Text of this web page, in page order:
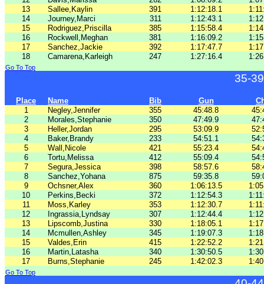
13
Sallee,Kaylin 391 1:12:18.1
14
Journey,Marci 311 1:12:43.1
15
Rodriguez,Priscilla 385 1:15:58.4
16
Rockwell,Meghan 381 1:16:09.2
17
Sanchez,Jackie 392 1:17:47.7
18
Camarena,Karleigh 247 1:27:16.4
Go To Top
35-
Place Name Bib Gun
1
Negley,Jennifer 355 45:48.8
2
Morales,Stephanie 350 47:49.9
3
Heller,Jordan 295 53:09.9
4
Baker,Brandy 233 54:51.1
5
Wall,Nicole 421 55:23.4
6
Tortu,Melissa 412 55:09.4
7
Segura,Jessica 398 58:57.6
8
Sanchez,Yohana 875 59:35.8
9
Ochsner,Alex 360 1:06:13.5
10
Perkins,Becki 372 1:12:54.3
11
Moss,Karley 353 1:12:30.7
12
Ingrassia,Lyndsay 307 1:12:44.4
13
Lipscomb,Justina 330 1:18:05.1
14
Mcmullen,Ashley 345 1:19:07.3
15
Valdes,Erin 415 1:22:52.2
16
Martin,Latasha 340 1:30:50.5
17
Burns,Stephanie 245 1:42:02.3
Go To Top